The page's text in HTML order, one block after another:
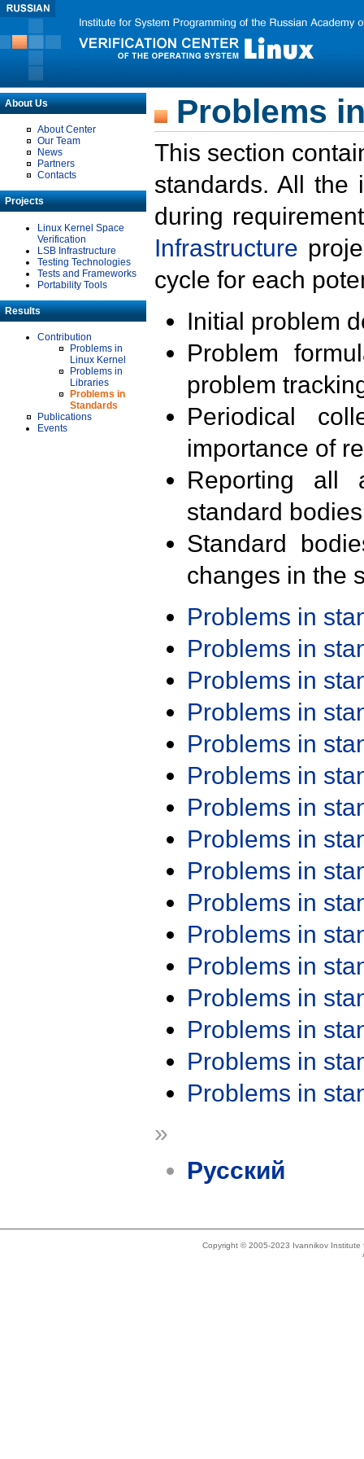
About Us
About Center
Our Team
News
Partners
Contacts
Projects
Linux Kernel Space
Verification
LSB Infrastructure
Testing Technologies
Tests and Frameworks
Portability Tools
Results
Contribution
Problems in
Linux Kernel
Problems in
Libraries
Problems in
Standards
Publications
Events
Problems
This section
standards. All the
during
Infrastructure
cycle for each
Initial problem
Problem
problem
Periodical
importance of
Reporting all
standard
Standard
changes in the
Problems in
Problems in
Problems in
Problems in
Problems in
Problems in
Problems in
Problems in
Problems in
Problems in
Problems in
Problems in
Problems in
Problems in
Problems in
Problems in
»
Русский
Copyright © 2005-2023 Ivannikov Institute